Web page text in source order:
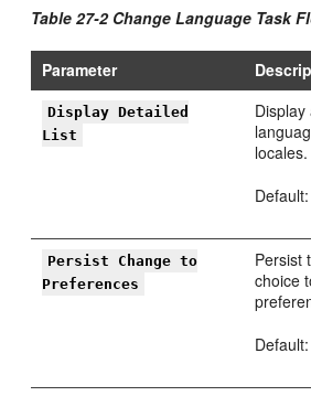
Table 27-2 Change Language Task
Parameter
Display Detailed
List
locales.
Persist Change to
Preferences
Persist
choice